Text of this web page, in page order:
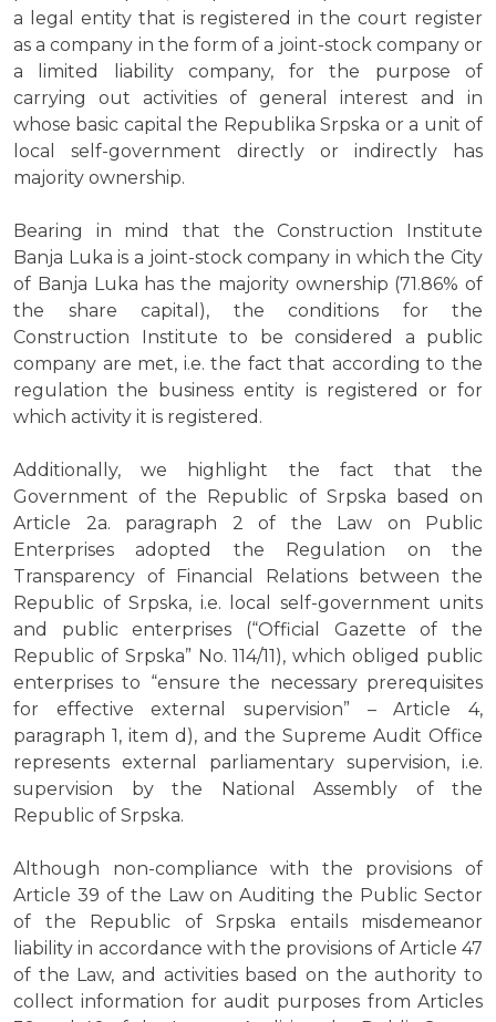
a legal entity that is registered in the court register
as a company in the form of a joint-stock company or
a limited liability company, for the purpose of
carrying out activities of general interest and in
whose basic capital the Republika Srpska or a unit of
local self-government directly or indirectly has
majority ownership.
Bearing in mind that the Construction Institute
Banja Luka is a joint-stock company in which the City
of Banja Luka has the majority ownership (71.86% of
the share capital), the conditions for the
Construction Institute to be considered a public
company are met, i.e. the fact that according to the
regulation the business entity is registered or for
which activity it is registered.
Additionally, we highlight the fact that the
Government of the Republic of Srpska based on
Article 2a. paragraph 2 of the Law on Public
Enterprises adopted the Regulation on the
Transparency of Financial Relations between the
Republic of Srpska, i.e. local self-government units
and public enterprises (“Official Gazette of the
Republic of Srpska” No. 114/11), which obliged public
enterprises to “ensure the necessary prerequisites
for effective external supervision” – Article 4,
paragraph 1, item d), and the Supreme Audit Office
represents external parliamentary supervision, i.e.
supervision by the National Assembly of the
Republic of Srpska.
Although non-compliance with the provisions of
Article 39 of the Law on Auditing the Public Sector
of the Republic of Srpska entails misdemeanor
liability in accordance with the provisions of Article 47
of the Law, and activities based on the authority to
collect information for audit purposes from Articles